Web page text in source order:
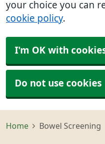
your choice you can
cookie policy.
I'm OK with
Do not use cookies
Home Bowel Screening